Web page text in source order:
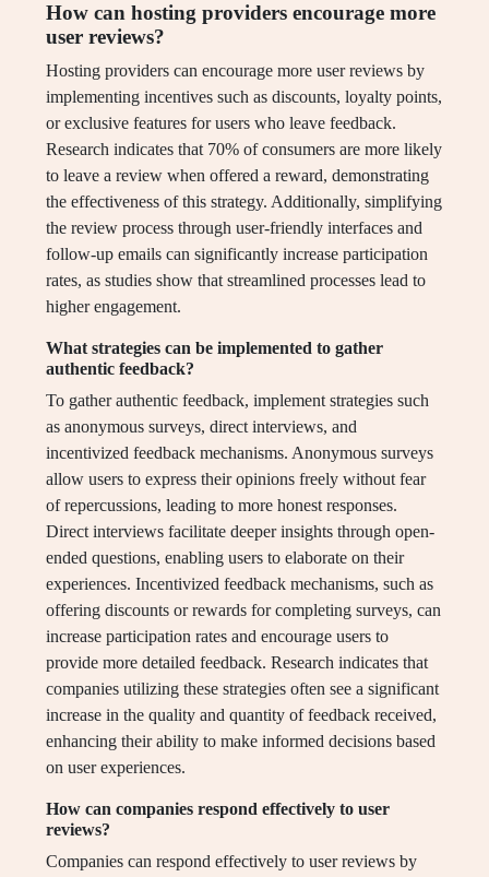
How can hosting providers encourage more
user reviews?
Hosting providers can encourage more user reviews by
implementing incentives such as discounts, loyalty points,
or exclusive features for users who leave feedback.
Research indicates that 70% of consumers are more likely
to leave a review when offered a reward, demonstrating
the effectiveness of this strategy. Additionally, simplifying
the review process through user-friendly interfaces and
follow-up emails can significantly increase participation
rates, as studies show that streamlined processes lead to
higher engagement.
What strategies can be implemented to gather
authentic feedback?
To gather authentic feedback, implement strategies such
as anonymous surveys, direct interviews, and
incentivized feedback mechanisms. Anonymous surveys
allow users to express their opinions freely without fear
of repercussions, leading to more honest responses.
Direct interviews facilitate deeper insights through open-
ended questions, enabling users to elaborate on their
experiences. Incentivized feedback mechanisms, such as
offering discounts or rewards for completing surveys, can
increase participation rates and encourage users to
provide more detailed feedback. Research indicates that
companies utilizing these strategies often see a significant
increase in the quality and quantity of feedback received,
enhancing their ability to make informed decisions based
on user experiences.
How can companies respond effectively to user
reviews?
Companies can respond effectively to user reviews by